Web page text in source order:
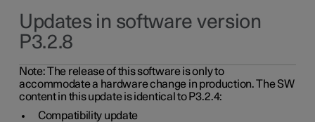
Updates in software version
P3.2.8
Note: The release of this software is only to
accommodate a hardware change in production. The SW
content in this update is identical to P3.2.4:
Compatibility update